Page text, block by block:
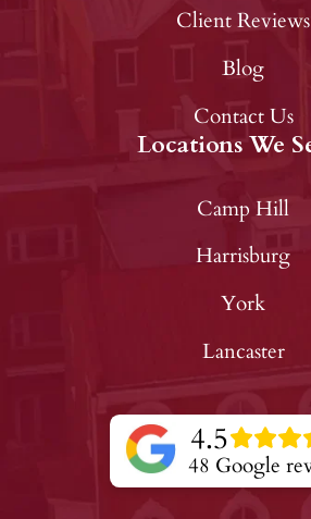
Client Reviews
Blog
Contact Us
Locations We
Camp Hill
Harrisburg
York
Lancaster
4.5
48 Google